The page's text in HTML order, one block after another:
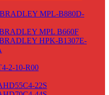
MPL-B880D-
MPL B660F
HPK-B1307E-
2-10-R00
22S